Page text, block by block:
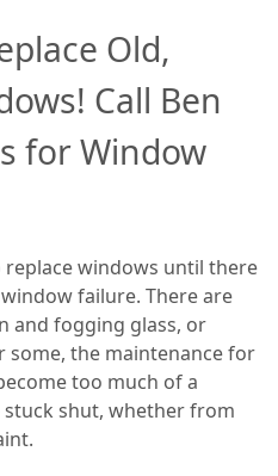
Old,
Call Ben
for Window
windows until there
failure. There are
and fogging glass, or
some, the maintenance for
too much of a
stuck shut, whether from